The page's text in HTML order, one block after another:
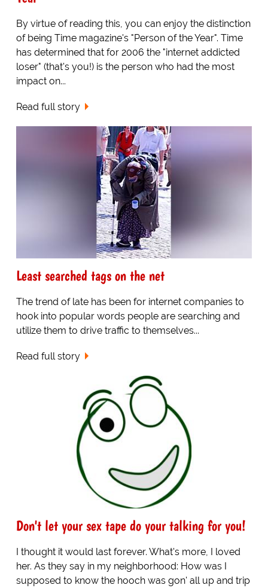
By virtue of reading this, you can enjoy the distinction
of being Time magazine's "Person of the Year". Time
has determined that for 2006 the "internet addicted
loser" (that's you!) is the person who had the most
impact on...
Read full story
Least searched tags on the net
The trend of late has been for internet companies to
hook into popular words people are searching and
utilize them to drive traffic to themselves...
Read full story
Don't let your sex tape do your talking for you!
I thought it would last forever. What's more, I loved
her. As they say in my neighborhood: How was I
supposed to know the hooch was gon' all up and trip